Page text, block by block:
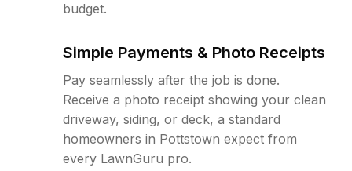
budget.
Simple Payments & Photo Receipts
Pay seamlessly after the job is done.
Receive a photo receipt showing your clean
driveway, siding, or deck, a standard
homeowners in Pottstown expect from
every LawnGuru pro.